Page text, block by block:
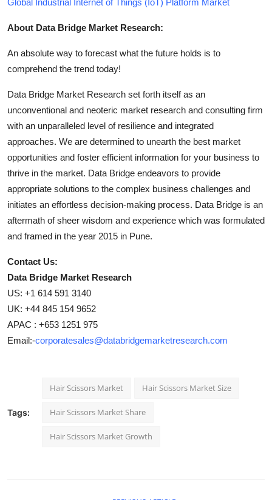
About Data Bridge Market Research:
An absolute way to forecast what the future holds is to
comprehend the trend today!
Data Bridge Market Research set forth itself as an
unconventional and neoteric market research and consulting firm
with an unparalleled level of resilience and integrated
approaches. We are determined to unearth the best market
opportunities and foster efficient information for your business to
thrive in the market. Data Bridge endeavors to provide
appropriate solutions to the complex business challenges and
initiates an effortless decision-making process. Data Bridge is an
aftermath of sheer wisdom and experience which was formulated
and framed in the year 2015 in Pune.
Contact Us:
Data Bridge Market Research
US: +1 614 591 3140
UK: +44 845 154 9652
APAC : +653 1251 975
Email:-corporatesales@databridgemarketresearch.com
Tags:
Hair Scissors Market Hair Scissors Market Size
Hair Scissors Market Share
Hair Scissors Market Growth